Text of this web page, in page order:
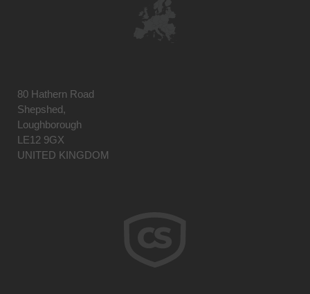
80 Hathern Road
Shepshed,
Loughborough
LE12 9GX
UNITED KINGDOM